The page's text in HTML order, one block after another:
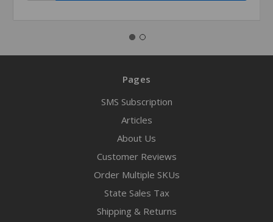
Pages
SMS Subscription
Articles
About Us
Customer Reviews
Order Multiple SKUs
State Sales Tax
Shipping & Returns